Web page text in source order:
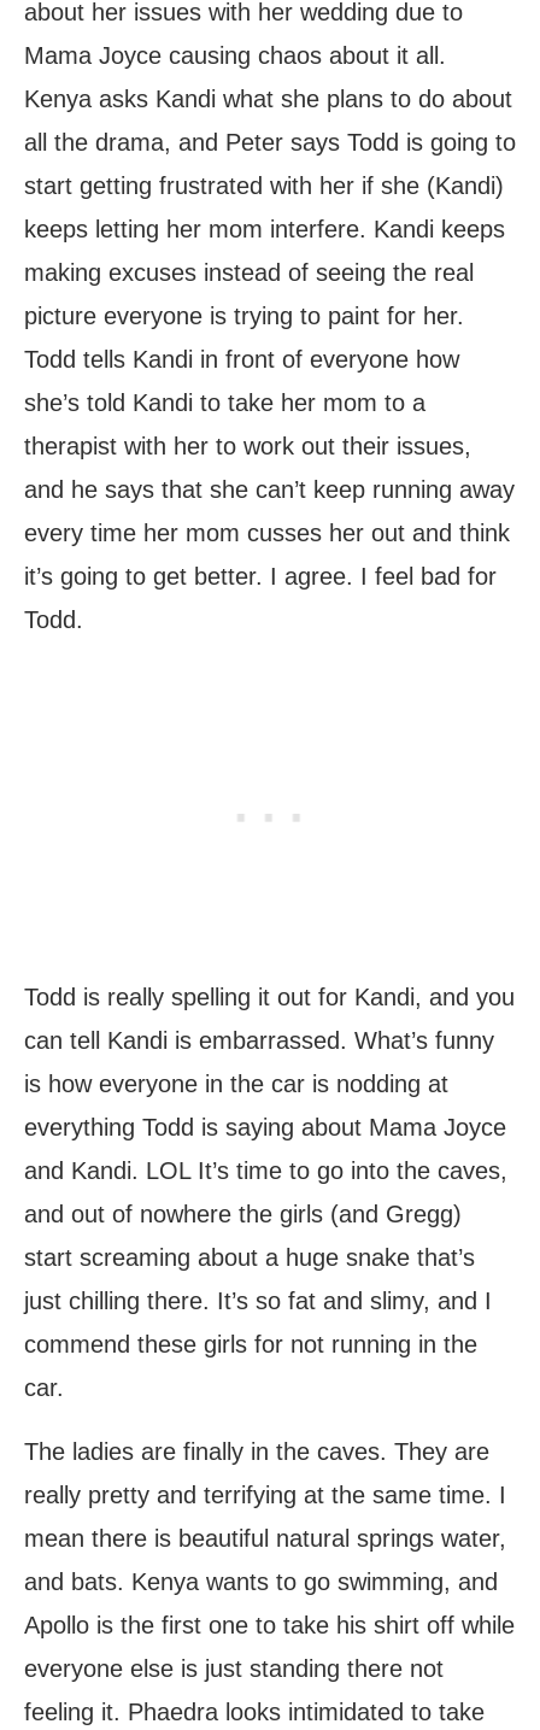
about her issues with her wedding due to
Mama Joyce causing chaos about it all.
Kenya asks Kandi what she plans to do about
all the drama, and Peter says Todd is going to
start getting frustrated with her if she (Kandi)
keeps letting her mom interfere. Kandi keeps
making excuses instead of seeing the real
picture everyone is trying to paint for her.
Todd tells Kandi in front of everyone how
she’s told Kandi to take her mom to a
therapist with her to work out their issues,
and he says that she can’t keep running away
every time her mom cusses her out and think
it’s going to get better. I agree. I feel bad for
Todd.
Todd is really spelling it out for Kandi, and you
can tell Kandi is embarrassed. What’s funny
is how everyone in the car is nodding at
everything Todd is saying about Mama Joyce
and Kandi. LOL It’s time to go into the caves,
and out of nowhere the girls (and Gregg)
start screaming about a huge snake that’s
just chilling there. It’s so fat and slimy, and I
commend these girls for not running in the
car.
The ladies are finally in the caves. They are
really pretty and terrifying at the same time. I
mean there is beautiful natural springs water,
and bats. Kenya wants to go swimming, and
Apollo is the first one to take his shirt off while
everyone else is just standing there not
feeling it. Phaedra looks intimidated to take